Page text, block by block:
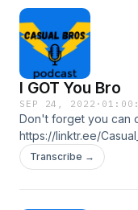
I GOT You Bro
SEP 24, 2022 ·
Don't forget you can
https://linktr.ee/
times at work where
Transcribe →